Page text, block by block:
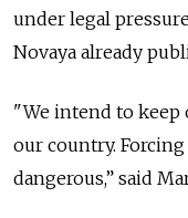
under legal
Novaya already
"We intend to keep
our country.
dangerous,” said